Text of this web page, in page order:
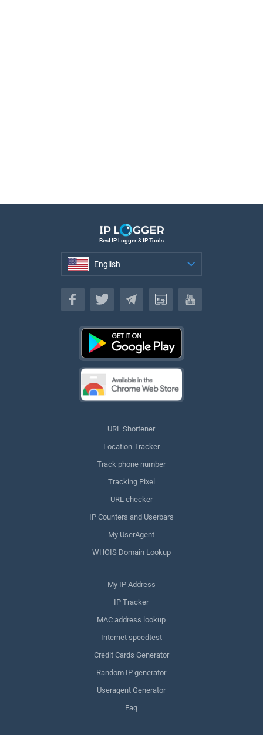
Best IP Logger & IP Tools
English
English
URL Shortener
Location Tracker
Track phone number
Tracking Pixel
URL checker
IP Counters and Userbars
My UserAgent
WHOIS Domain Lookup
My IP Address
IP Tracker
MAC address lookup
Internet speedtest
Credit Cards Generator
Random IP generator
Useragent Generator
Faq